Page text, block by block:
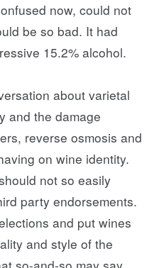
now, could not
be so bad. It had
15.2% alcohol.
about varietal
and the damage
reverse osmosis and
on wine identity.
not so easily
party endorsements.
and put wines
and style of the